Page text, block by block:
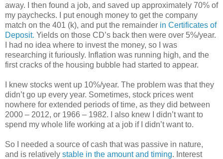
away. I then found a job, and saved up approximately 70% of
my paychecks. I put enough money to get the company
match on the 401 (k), and put the remainder in Certificates of
Deposit. Yields on those CD’s back then were over 5%/year.
I had no idea where to invest the money, so I was
researching it furiously. Inflation was running high, and the
first cracks of the housing bubble had started to appear.
I knew stocks went up 10%/year. The problem was that they
didn’t go up every year. Sometimes, stock prices went
nowhere for extended periods of time, as they did between
2000 – 2012, or 1966 – 1982. I also knew I didn’t want to
spend my whole life working at a job if I didn’t want to.
So I needed a source of cash that was passive in nature,
and is relatively stable in the amount and timing. Interest